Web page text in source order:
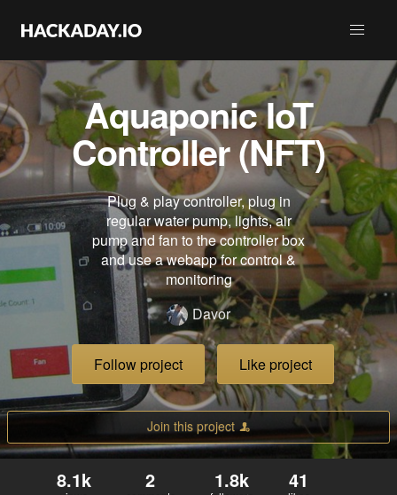
Aquaponic IoT
Controller (NFT)
Plug & play controller, plug in
regular water pump, lights, air
pump and fan to the controller box
and use a webapp for control &
monitoring
Davor
Follow project Like project
Join this project
8.1k 2 1.8k 41